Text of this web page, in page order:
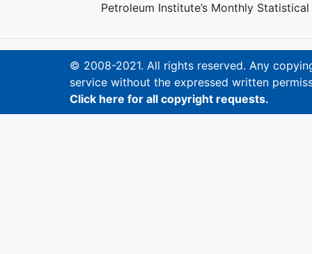
Petroleum Institute’s Monthly
© 2008-2021. All rights reserved. Any
service without the expressed written
Click here for all copyright requests.